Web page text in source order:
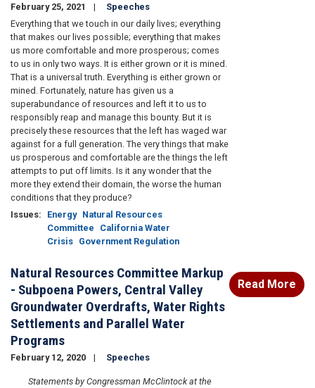
February 25, 2021
Speeches
Everything that we touch in our daily lives; everything
that makes our lives possible; everything that makes
us more comfortable and more prosperous; comes
to us in only two ways. It is either grown or it is mined.
That is a universal truth. Everything is either grown or
mined. Fortunately, nature has given us a
superabundance of resources and left it to us to
responsibly reap and manage this bounty. But it is
precisely these resources that the left has waged war
against for a full generation. The very things that make
us prosperous and comfortable are the things the left
attempts to put off limits. Is it any wonder that the
more they extend their domain, the worse the human
conditions that they produce?
Issues: Energy Natural Resources
Committee
California Water
Crisis Government Regulation
Natural Resources Committee Markup
- Subpoena Powers, Central Valley
Groundwater Overdrafts, Water Rights
Settlements and Parallel Water
Programs
February 12, 2020 Speeches
Statements by Congressman McClintock at the
Read More